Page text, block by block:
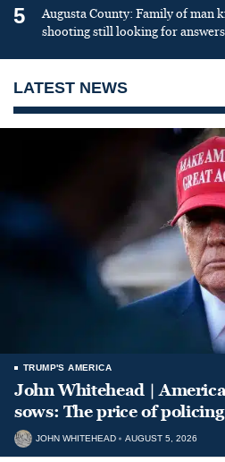
5
Augusta County: Family of man
shooting still looking for answers
LATEST NEWS
TRUMP'S AMERICA
John Whitehead |
sows: The price of
JOHN WHITEHEAD AUGUST 5, 2026